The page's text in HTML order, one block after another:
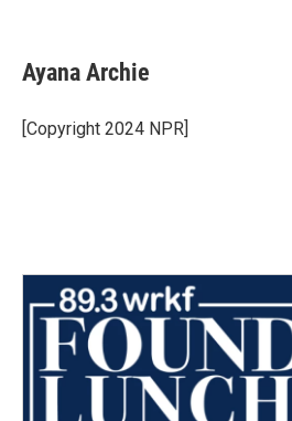
e
b
o
k
t
t
r
k
e
I
i
l
Ayana Archie
[Copyright 2024 NPR]